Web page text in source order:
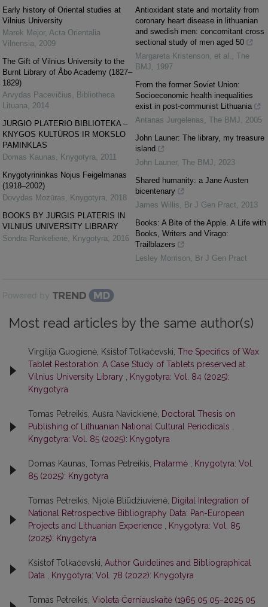
Early history of Oriental studies at
Vilnius University
Marek Mejor, Acta Orientalia
Vilnensia, 2009
The Gift of Vilnius University to the
Burnt Library of Åbo Academy (1827–
1829)
Arvydas Pacevičius, Bibliotheca
Lituana, 2014
JURGIO PLATERIO BIBLIOTEKA –
KNYGOS KULTŪROS IR MOKSLO
PAMINKLAS
Domas Kaunas, Knygotyra, 2011
Knygotyrininkas Nojus Feigelmanas
(1918–2002)
Dovydas Mozūras, Knygotyra, 2018
BOOKS BY JURGIS PLATERIS IN
VILNIUS UNIVERSITY LIBRARY
Sondra Rankelienė, Knygotyra, 2016
Antioxidant state and mortality from
coronary heart disease in lithuanian
and swedish men: concomitant cross
sectional study of men aged 50
Margareta Kristenson, et al. , The
BMJ, 1997
From the former Soviet Union:
Socioeconomic health inequalities
exist in post-communist Lithuania
Antanas Jurgelenas, The BMJ, 2005
John Launer: The library, my treasure
island
John Launer, The BMJ, 2023
Shared humanity: a Jane Austen
bicentenary
James Willis, Br J Gen Pract, 2013
Books: A Bite of the Apple. A Life with
Books, Writers and Virago:
Trailblazers
Lesley Morrison, Br J Gen Pract
Powered by
Most read articles by the same author(s)
Virgilija Guogienė, Kšištof Tolkačevski, The Specifics of Wax
Tablet Restoration: A Case Study of Tablets preserved at
Vilnius University Library , Knygotyra: Vol. 84 (2025):
Knygotyra
Tomas Petreikis, Aušra Navickienė, Doctoral Thesis on
Publishing of Lithuanian National Cultural Periodicals ,
Knygotyra: Vol. 85 (2025): Knygotyra
Domas Kaunas, Tomas Petreikis, Pratarmė , Knygotyra: Vol.
85 (2025): Knygotyra
Tomas Petreikis, Nijolė Bliūdžiuvienė, Digital Integration of
National Retrospective Bibliography Data: Pan-European
Projects and Lithuanian Experience , Knygotyra: Vol. 85
(2025): Knygotyra
Kšištof Tolkačevski, Author Guidelines and Bibliographical
Data , Knygotyra: Vol. 78 (2022): Knygotyra
Tomas Petreikis, Violeta Černiauskaitė (1965 05 05–2025 05